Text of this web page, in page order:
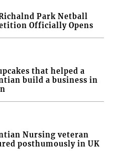
Park Netball
Officially Opens
that helped a
build a business in
Nursing veteran
posthumously in UK